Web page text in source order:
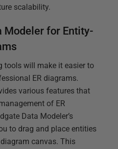
scalability.
Modeler for Entity-
tools will make it easier to
ER diagrams.
various features that
of ER
Data Modeler’s
to drag and place entities
canvas. This